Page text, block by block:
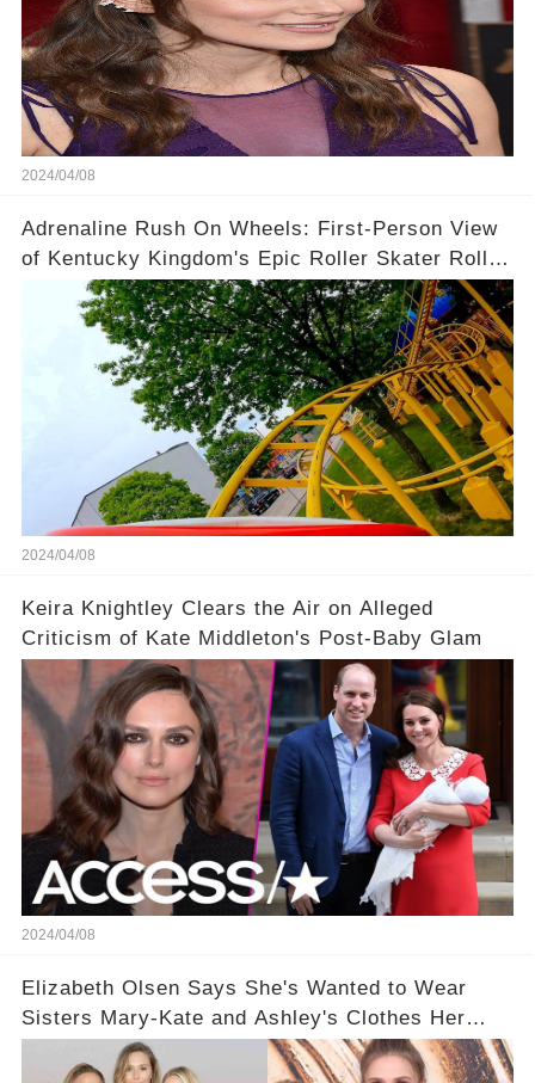
2024/04/08
Adrenaline Rush On Wheels: First-Person View
of Kentucky Kingdom's Epic Roller Skater Roller
Coaster
2024/04/08
Keira Knightley Clears the Air on Alleged
Criticism of Kate Middleton's Post-Baby Glam
2024/04/08
Elizabeth Olsen Says She's Wanted to Wear
Sisters Mary-Kate and Ashley's Clothes Her
'Entire Life'